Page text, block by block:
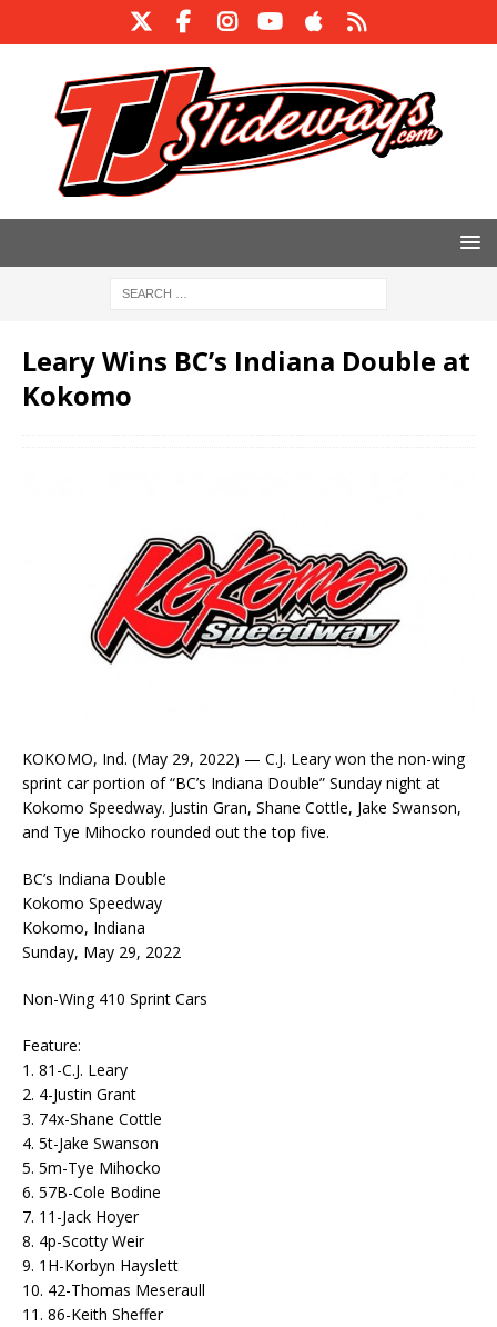
Leary Wins BC’s Indiana Double at
Kokomo
KOKOMO, Ind. (May 29, 2022) — C.J. Leary won the non-wing
sprint car portion of “BC’s Indiana Double” Sunday night at
Kokomo Speedway. Justin Gran, Shane Cottle, Jake Swanson,
and Tye Mihocko rounded out the top five.
BC’s Indiana Double
Kokomo Speedway
Kokomo, Indiana
Sunday, May 29, 2022
Non-Wing 410 Sprint Cars
Feature:
1. 81-C.J. Leary
2. 4-Justin Grant
3. 74x-Shane Cottle
4. 5t-Jake Swanson
5. 5m-Tye Mihocko
6. 57B-Cole Bodine
7. 11-Jack Hoyer
8. 4p-Scotty Weir
9. 1H-Korbyn Hayslett
10. 42-Thomas Meseraull
11. 86-Keith Sheffer